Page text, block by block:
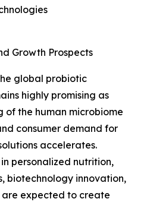
Growth Prospects
global probiotic
highly promising as
of the human microbiome
consumer demand for
accelerates.
personalized nutrition,
biotechnology innovation,
are expected to create